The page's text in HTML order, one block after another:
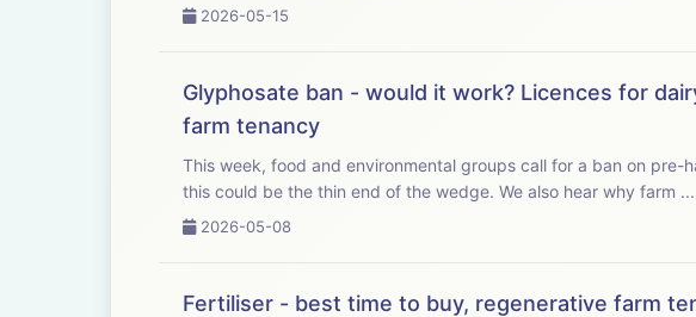
2026-05-15
Glyphosate ban - would it work? Licences for
farm tenancy
This week, food and environmental groups call for a ban on
this could be the thin end of the wedge. We also hear why farm ...
2026-05-08
Fertiliser - best time to buy, regenerative farm